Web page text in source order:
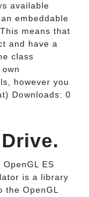
available
embeddable
means that
and have a
class
however you
Downloads: 0
ES
is a library
the OpenGL